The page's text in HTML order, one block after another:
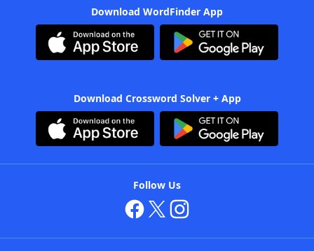
Download WordFinder App
Download Crossword Solver + App
Follow Us